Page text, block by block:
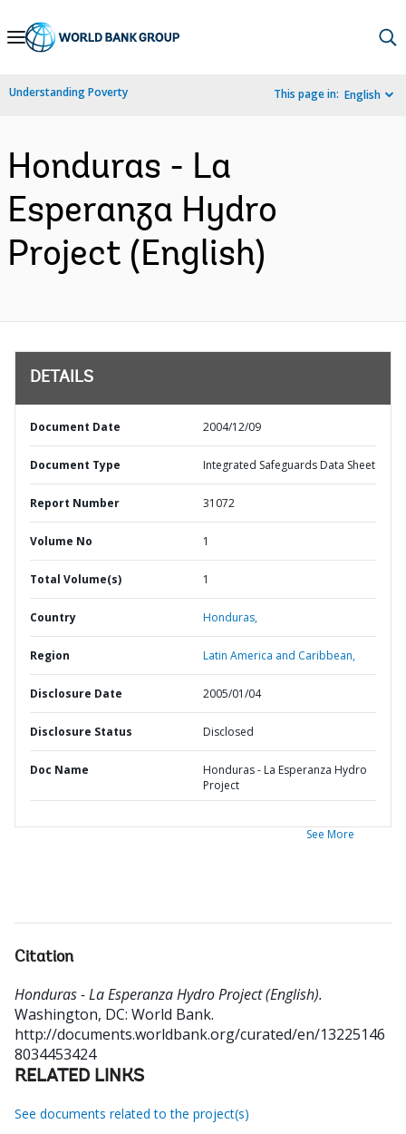
Skip
Navigation
Understanding Poverty This page in: English
Honduras - La
Esperanza Hydro
Project (English)
DETAILS
Document Date 2004/12/09
Document Type Integrated Safeguards Data Sheet
Report Number 31072
Volume No 1
Total Volume(s) 1
Country Honduras,
Region Latin America and Caribbean,
Disclosure Date 2005/01/04
Disclosure Status Disclosed
Doc Name
Honduras - La Esperanza Hydro
Project
See More
Citation
Honduras - La Esperanza Hydro Project (English).
Washington, DC: World Bank.
http://documents.worldbank.org/curated/en/13225146
8034453424
RELATED LINKS
See documents related to the project(s)